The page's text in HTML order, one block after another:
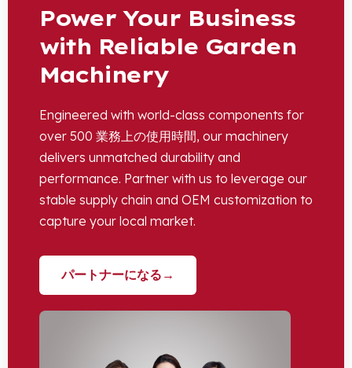
Power Your Business
with Reliable Garden
Machinery
Engineered with world-class components for
over 500 業務上の使用時間, our machinery
delivers unmatched durability and
performance. Partner with us to leverage our
stable supply chain and OEM customization to
capture your local market.
パートナーになる→